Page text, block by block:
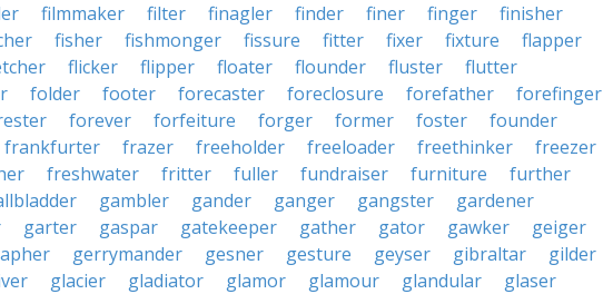
filmmaker filter finagler finder finer finger
finisher
fisher fishmonger fissure fitter fixer fixture
flapper
flicker flipper floater flounder fluster
flutter
folder footer forecaster foreclosure forefather
forefinger
forever forfeiture forger former foster
founder
frankfurter frazer freeholder freeloader freethinker
freezer
freshwater fritter fuller fundraiser furniture
further
gambler gander ganger gangster
gardener
garter gaspar gatekeeper gather gator gawker
geiger
gerrymander gesner gesture geyser gibraltar
gilder
glacier gladiator glamor glamour glandular
glaser